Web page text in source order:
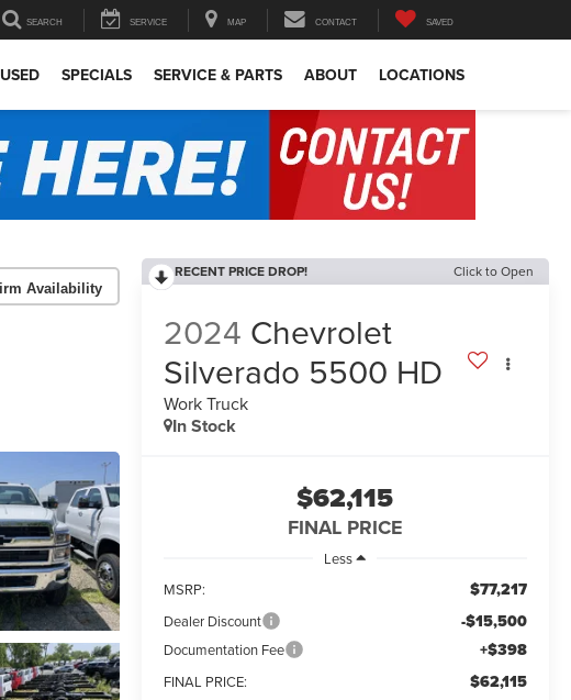
SEARCH SERVICE MAP CONTACT SAVED
USED SPECIALS SERVICE & PARTS ABOUT LOCATIONS
Availability
RECENT PRICE DROP! Click to Open
2024 Chevrolet
Silverado 5500 HD
Work Truck
In Stock
$62,115
FINAL PRICE
Less
MSRP:
$77,217
Dealer Discount -$15,500
Documentation Fee +$398
FINAL PRICE: $62,115